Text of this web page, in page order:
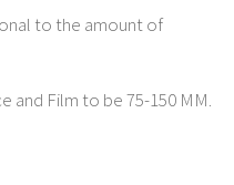
to the amount of
and Film to be 75-150 MM.